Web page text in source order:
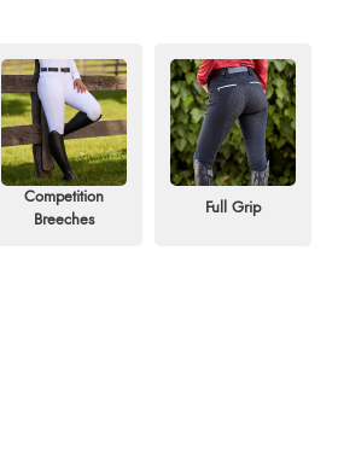
womens riding breeches at Redpost, available
our breeches for horse riding offer a
Choose from classic full-seat grip breeches,
with advanced features like four-way
pockets for convenience, and secure
or standard-waisted breeches, find the
Competition
Breeches
Full Grip